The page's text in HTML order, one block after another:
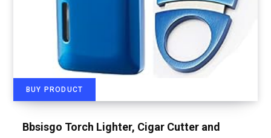
BUY PRODUCT
Bbsisgo Torch Lighter, Cigar Cutter and